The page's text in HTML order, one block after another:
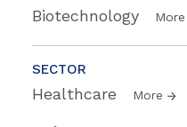
Biotechnology More
SECTOR
Healthcare More